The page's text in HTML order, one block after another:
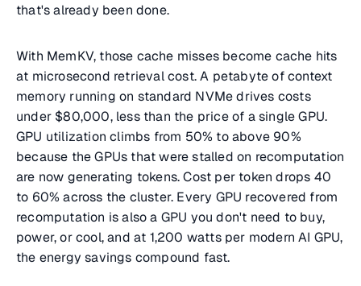
that's already been done.
With MemKV, those cache misses become cache hits
at microsecond retrieval cost. A petabyte of context
memory running on standard NVMe drives costs
under $80,000, less than the price of a single GPU.
GPU utilization climbs from 50% to above 90%
because the GPUs that were stalled on recomputation
are now generating tokens. Cost per token drops 40
to 60% across the cluster. Every GPU recovered from
recomputation is also a GPU you don't need to buy,
power, or cool, and at 1,200 watts per modern AI GPU,
the energy savings compound fast.